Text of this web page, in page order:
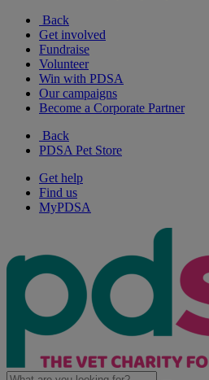
Back
Get involved
Fundraise
Volunteer
Win with PDSA
Our campaigns
Become a Corporate Partner
Back
PDSA Pet Store
Get help
Find us
MyPDSA